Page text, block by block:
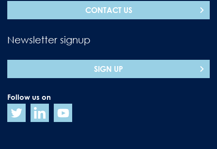
CONTACT US
Newsletter signup
SIGN UP
Follow us on